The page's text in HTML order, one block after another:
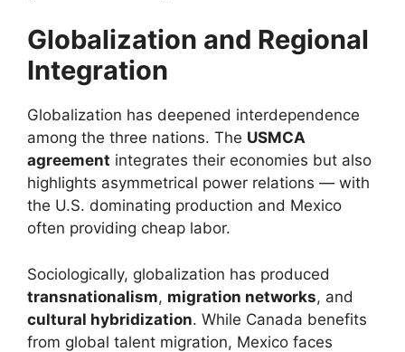
Globalization and Regional
Integration
Globalization has deepened interdependence
among the three nations. The USMCA
agreement integrates their economies but also
highlights asymmetrical power relations — with
the U.S. dominating production and Mexico
often providing cheap labor.
Sociologically, globalization has produced
transnationalism, migration networks, and
cultural hybridization. While Canada benefits
from global talent migration, Mexico faces